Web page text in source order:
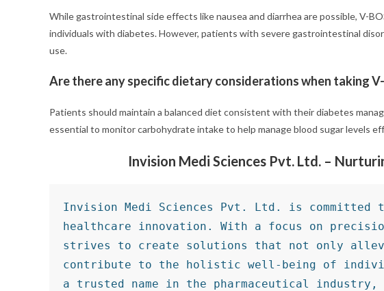
While gastrointestinal side effects like nausea and diarrhea are possible, V-
individuals with diabetes. However, patients with severe gastrointestinal
use.
Are there any specific dietary considerations when taking
Patients should maintain a balanced diet consistent with their diabetes
essential to monitor carbohydrate intake to help manage blood sugar levels
Invision Medi Sciences Pvt. Ltd. –
Invision Medi Sciences Pvt. Ltd. is committed
healthcare innovation. With a focus on
strives to create solutions that not only
contribute to the holistic well-being of
a trusted name in the pharmaceutical industry,